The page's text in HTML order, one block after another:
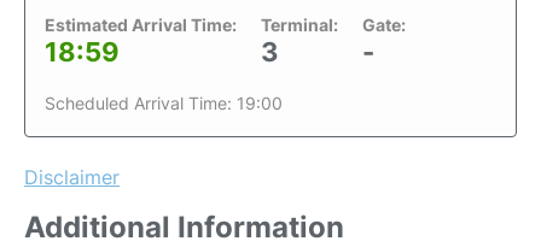
Estimated Arrival Time:
18:59
Terminal:
3
Gate:
-
Scheduled Arrival Time: 19:00
Disclaimer
Additional Information